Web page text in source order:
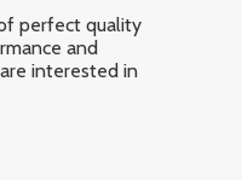
perfect quality
and
interested in